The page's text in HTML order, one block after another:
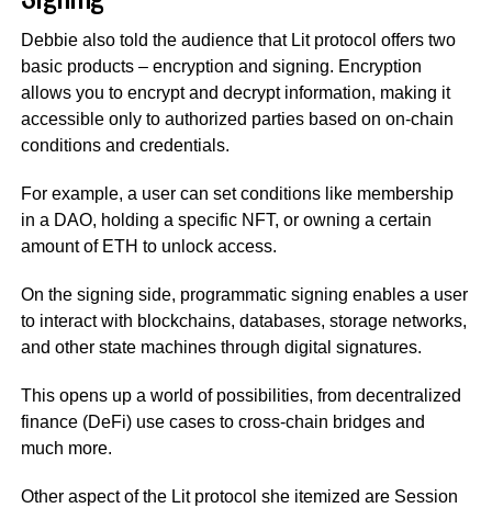
Debbie also told the audience that Lit protocol offers two
basic products – encryption and signing. Encryption
allows you to encrypt and decrypt information, making it
accessible only to authorized parties based on on-chain
conditions and credentials.
For example, a user can set conditions like membership
in a DAO, holding a specific NFT, or owning a certain
amount of ETH to unlock access.
On the signing side, programmatic signing enables a user
to interact with blockchains, databases, storage networks,
and other state machines through digital signatures.
This opens up a world of possibilities, from decentralized
finance (DeFi) use cases to cross-chain bridges and
much more.
Other aspect of the Lit protocol she itemized are Session